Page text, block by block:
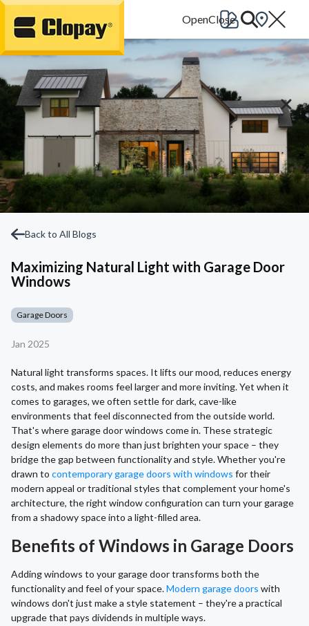
Go Home
Back to All Blogs
Maximizing Natural Light with Garage Door
Windows
Garage Doors
Jan 2025
Natural light transforms spaces. It lifts our mood, reduces energy
costs, and makes rooms feel larger and more inviting. Yet when it
comes to garages, we often settle for dark, cave-like
environments that feel disconnected from the outside world.
That's where garage door windows come in. These strategic
design elements do more than just brighten your space – they
bridge the gap between functionality and style. Whether you're
drawn to contemporary garage doors with windows for their
modern appeal or traditional styles that complement your home's
architecture, the right window configuration can turn your garage
from a shadowy space into a light-filled area.
Benefits of Windows in Garage Doors
Adding windows to your garage door transforms both the
functionality and feel of your space.Modern garage doors with
windows don't just make a style statement – they're a practical
upgrade that pays dividends in multiple ways.